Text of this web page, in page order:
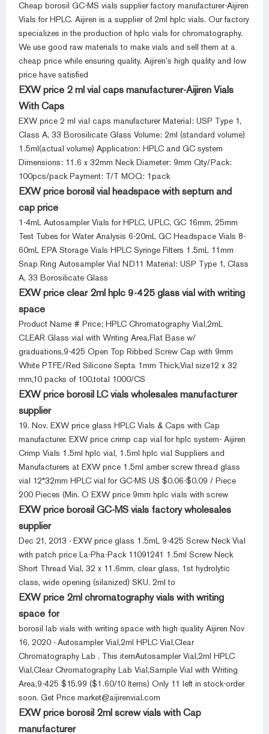
Cheap borosil GC-MS vials supplier factory manufacturer-Aijiren
Vials for HPLC. Aijiren is a supplier of 2ml hplc vials. Our factory
specializes in the production of hplc vials for chromatography.
We use good raw materials to make vials and sell them at a
cheap price while ensuring quality. Aijiren’s high quality and low
price have satisfied
EXW price 2 ml vial caps manufacturer-Aijiren Vials
With Caps
EXW price 2 ml vial caps manufacturer Material: USP Type 1,
Class A, 33 Borosilicate Glass Volume: 2ml (standard volume)
1.5ml(actual volume) Application: HPLC and GC system
Dimensions: 11.6 x 32mm Neck Diameter: 9mm Qty/Pack:
100pcs/pack Payment: T/T MOQ: 1pack
EXW price borosil vial headspace with septum and
cap price
1-4mL Autosampler Vials for HPLC, UPLC, GC 16mm, 25mm
Test Tubes for Water Analysis 6-20mL GC Headspace Vials 8-
60mL EPA Storage Vials HPLC Syringe Filters 1.5mL 11mm
Snap Ring Autosampler Vial ND11 Material: USP Type 1, Class
A, 33 Borosilicate Glass
EXW price clear 2ml hplc 9-425 glass vial with writing
space
Product Name # Price; HPLC Chromatography Vial,2mL
CLEAR Glass vial with Writing Area,Flat Base w/
graduations,9-425 Open Top Ribbed Screw Cap with 9mm
White PTFE/Red Silicone Septa 1mm Thick,Vial size12 x 32
mm,10 packs of 100,total 1000/CS
EXW price borosil LC vials wholesales manufacturer
supplier
19. Nov. EXW price glass HPLC Vials & Caps with Cap
manufacturer. EXW price crimp cap vial for hplc system- Aijiren
Crimp Vials 1.5ml hplc vial, 1.5ml hplc vial Suppliers and
Manufacturers at EXW price 1.5ml amber screw thread glass
vial 12*32mm HPLC vial for GC-MS US $0.06-$0.09 / Piece
200 Pieces (Min. O EXW price 9mm hplc vials with screw
EXW price borosil GC-MS vials factory wholesales
supplier
Dec 21, 2013 · EXW price glass 1.5mL 9-425 Screw Neck Vial
with patch price La-Pha-Pack 11091241 1.5ml Screw Neck
Short Thread Vial, 32 x 11.6mm, clear glass, 1st hydrolytic
class, wide opening (silanized) SKU. 2ml to
EXW price 2ml chromatography vials with writing
space for
borosil lab vials with writing space with high quality Aijiren Nov
16, 2020 · Autosampler Vial,2ml HPLC Vial,Clear
Chromatography Lab . This itemAutosampler Vial,2ml HPLC
Vial,Clear Chromatography Lab Vial,Sample Vial with Writing
Area,9-425 $15.99 ($1.60/10 Items) Only 11 left in stock-order
soon. Get Price market@aijirenvial.com
EXW price borosil 2ml screw vials with Cap
manufacturer